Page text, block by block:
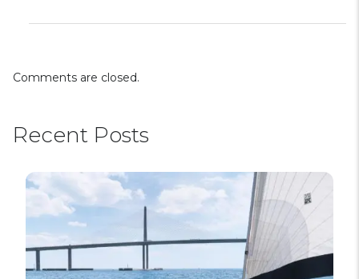
Comments are closed.
Recent Posts